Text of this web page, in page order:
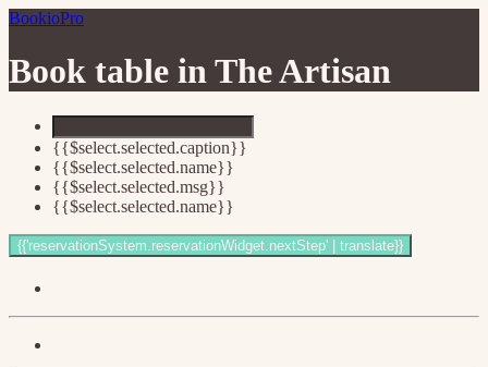
BookioPro
Book table inThe Artisan
{{$select.selected.caption}}
{{$select.selected.name}}
{{$select.selected.msg}}
{{$select.selected.name}}